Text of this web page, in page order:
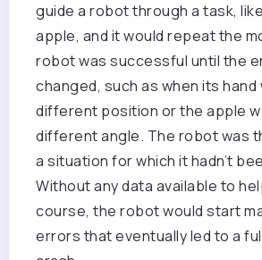
guide a robot through a task,
apple, and it would repeat the
robot was successful until the
changed, such as when its hand
different position or the apple
different angle. The robot was
a situation for which it hadn’t
Without any data available to
course, the robot would start
errors that eventually led to a